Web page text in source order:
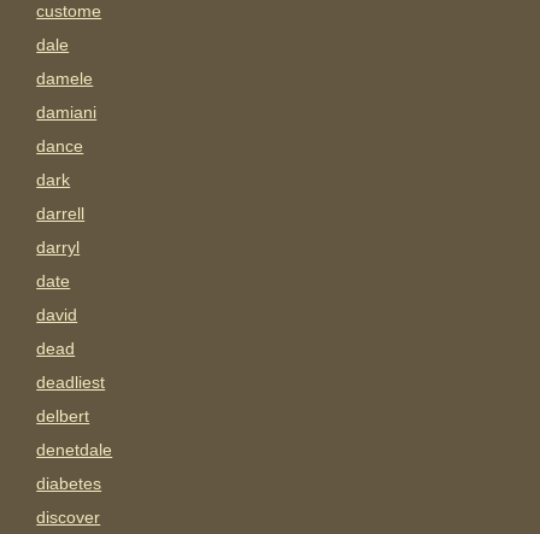
custome
dale
damele
damiani
dance
dark
darrell
darryl
date
david
dead
deadliest
delbert
denetdale
diabetes
discover